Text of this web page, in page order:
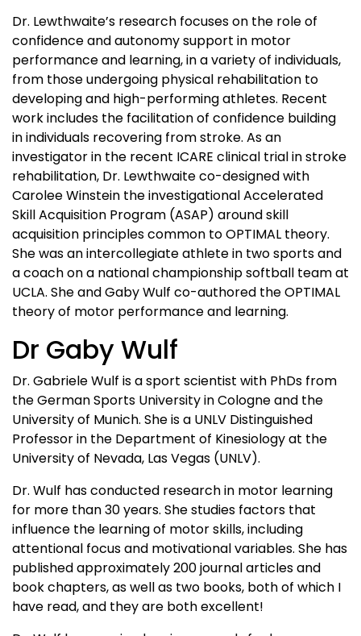
Dr. Lewthwaite’s research focuses on the role of
confidence and autonomy support in motor
performance and learning, in a variety of individuals,
from those undergoing physical rehabilitation to
developing and high-performing athletes. Recent
work includes the facilitation of confidence building
in individuals recovering from stroke. As an
investigator in the recent ICARE clinical trial in stroke
rehabilitation, Dr. Lewthwaite co-designed with
Carolee Winstein the investigational Accelerated
Skill Acquisition Program (ASAP) around skill
acquisition principles common to OPTIMAL theory.
She was an intercollegiate athlete in two sports and
a coach on a national championship softball team at
UCLA. She and Gaby Wulf co-authored the OPTIMAL
theory of motor performance and learning.
Dr Gaby Wulf
Dr. Gabriele Wulf is a sport scientist with PhDs from
the German Sports University in Cologne and the
University of Munich. She is a UNLV Distinguished
Professor in the Department of Kinesiology at the
University of Nevada, Las Vegas (UNLV).
Dr. Wulf has conducted research in motor learning
for more than 30 years. She studies factors that
influence the learning of motor skills, including
attentional focus and motivational variables. She has
published approximately 200 journal articles and
book chapters, as well as two books, both of which I
have read, and they are both excellent!